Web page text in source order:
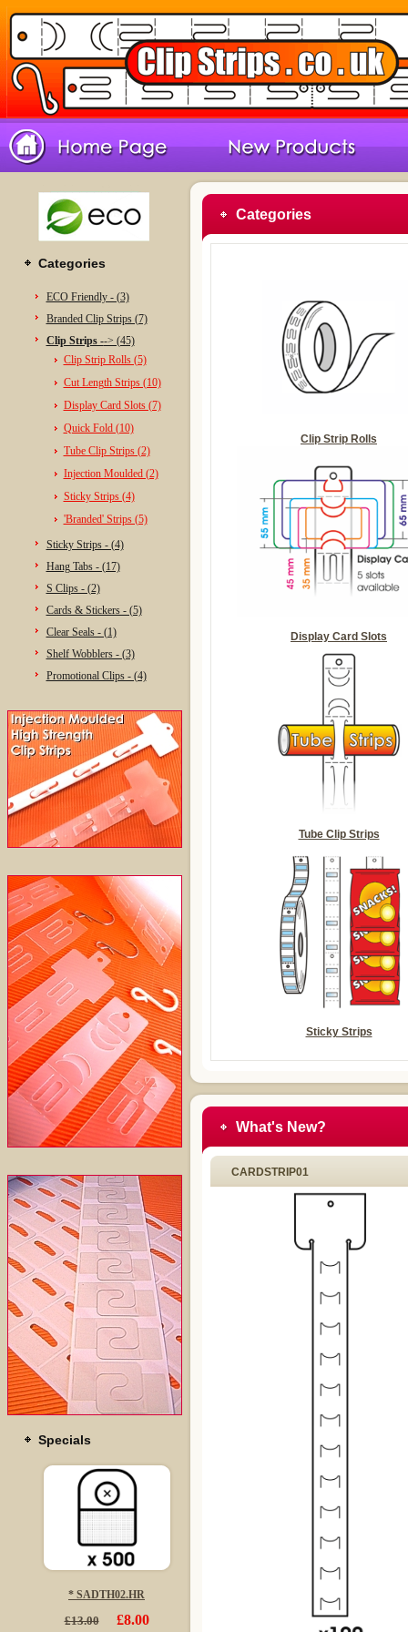
Categories
ECO Friendly - (3)
Branded Clip Strips (7)
Clip Strips --> (45)
Clip Strip Rolls (5)
Cut Length Strips (10)
Display Card Slots (7)
Quick Fold (10)
Tube Clip Strips (2)
Injection Moulded (2)
Sticky Strips (4)
'Branded' Strips (5)
Sticky Strips - (4)
Hang Tabs - (17)
S Clips - (2)
Cards & Stickers - (5)
Clear Seals - (1)
Shelf Wobblers - (3)
Promotional Clips - (4)
Specials
* SADTH02.HR
£13.00 £8.00
Categories
Clip Strip Rolls
Display Card Slots
Tube Clip Strips
Sticky Strips
What's New?
CARDSTRIP01